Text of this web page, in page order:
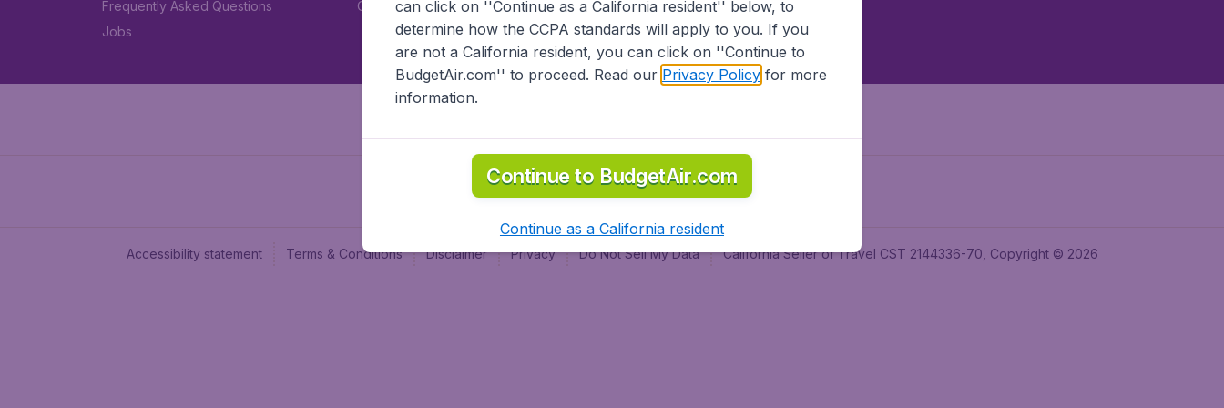
Frequently Asked Questions
Jobs
Car rental
Accessibility statement Terms & Conditions Disclaimer Privacy Do Not Sell My Data California Seller of Travel CST 2144336-70, Copyright © 2026
can click on ''Continue as a California resident'' below, to
determine how the CCPA standards will apply to you. If you
are not a California resident, you can click on ''Continue to
BudgetAir.com'' to proceed. Read our Privacy Policyfor more
information.
Continue to BudgetAir.com
Continue as a California resident